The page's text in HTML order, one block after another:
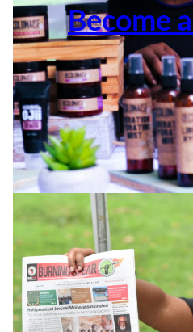
Become